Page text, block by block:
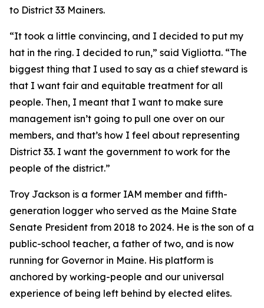
to District 33 Mainers.
“It took a little convincing, and I decided to put my
hat in the ring. I decided to run,” said Vigliotta. “The
biggest thing that I used to say as a chief steward is
that I want fair and equitable treatment for all
people. Then, I meant that I want to make sure
management isn’t going to pull one over on our
members, and that’s how I feel about representing
District 33. I want the government to work for the
people of the district.”
Troy Jackson is a former IAM member and fifth-
generation logger who served as the Maine State
Senate President from 2018 to 2024. He is the son of a
public-school teacher, a father of two, and is now
running for Governor in Maine. His platform is
anchored by working-people and our universal
experience of being left behind by elected elites.